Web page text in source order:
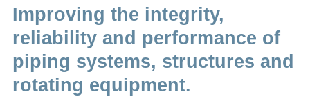
Improving the integrity,
reliability and performance of
piping systems, structures and
rotating equipment.